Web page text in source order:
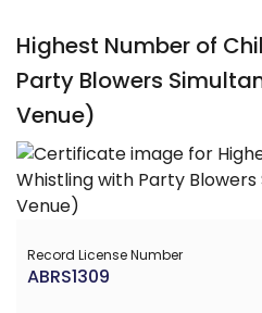
Highest Number of
Party Blowers
Venue)
Record License Number
ABRS1309